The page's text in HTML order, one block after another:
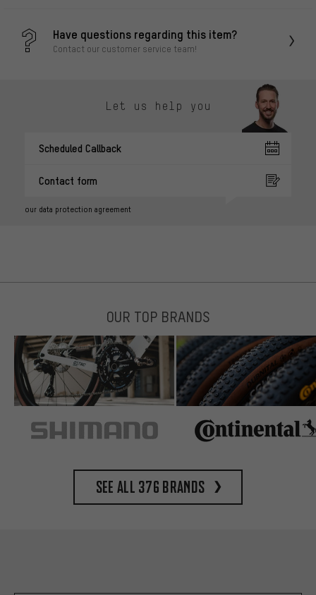
Have questions regarding this item?
Contact our customer service team!
Let us help you
Scheduled Callback
Contact form
our data protection agreement
OUR TOP BRANDS
See all 376 brands